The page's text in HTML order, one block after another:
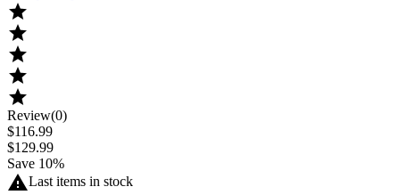





Review(0)
$116.99
$129.99
Save 10%
Last items in stock